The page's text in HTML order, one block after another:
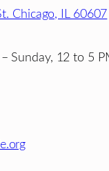
Chicago, IL 60607
Sunday, 12 to 5